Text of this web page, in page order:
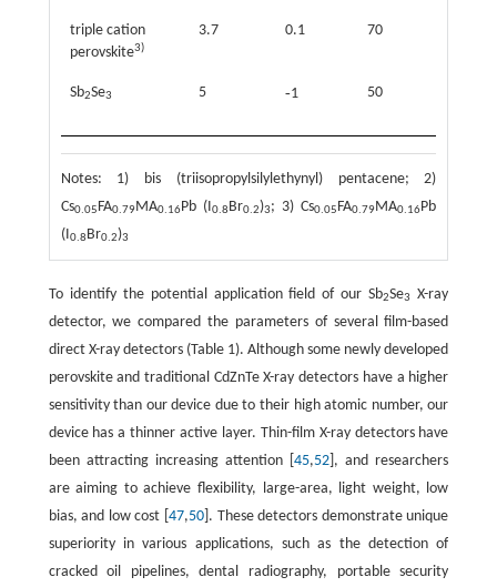
triple cation
perovskite3)
3.7 0.1 70
Sb2Se3 5 -1 50
Notes: 1) bis (triisopropylsilylethynyl) pentacene; 2)
Cs0.05 FA0.79MA0.16Pb (I 0.8 Br0.2)3; 3) Cs0.05 FA0.79MA0.16Pb
(I 0.8 Br0.2)3
To identify the potential application field of our Sb2Se3
X-ray
detector, we compared the parameters of several film-based
direct X-ray detectors (Table 1). Although some newly developed
perovskite and traditional CdZnTe X-ray detectors have a higher
sensitivity than our device due to their high atomic number, our
device has a thinner active layer. Thin-film X-ray detectors have
been attracting increasing attention [45,52 ], and researchers
are aiming to achieve flexibility, large-area, light weight, low
bias, and low cost [ 47,50 ]. These detectors demonstrate unique
superiority in various applications, such as the detection of
cracked oil pipelines, dental radiography, portable security